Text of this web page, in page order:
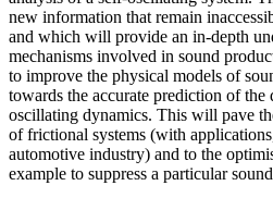
new information that remain
and which will provide an in-depth
mechanisms involved in sound
to improve the physical models of
towards the accurate prediction of
oscillating dynamics. This will pave
of frictional systems (with
automotive industry) and to the
example to suppress a particular